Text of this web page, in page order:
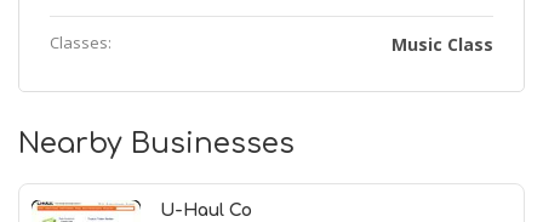
Classes: Music Class
Nearby Businesses
U-Haul Co